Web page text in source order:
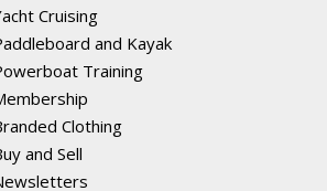
Cruising
and Kayak
Training
Clothing
and Sell